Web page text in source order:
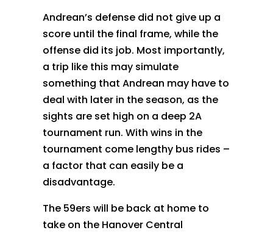
Andrean’s defense did not give up a
score until the final frame, while the
offense did its job. Most importantly,
a trip like this may simulate
something that Andrean may have to
deal with later in the season, as the
sights are set high on a deep 2A
tournament run. With wins in the
tournament come lengthy bus rides –
a factor that can easily be a
disadvantage.
The 59ers will be back at home to
take on the Hanover Central